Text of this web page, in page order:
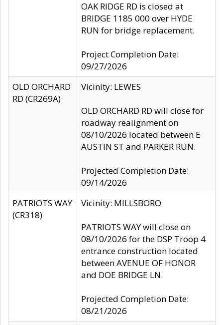
OAK RIDGE RD is closed at
BRIDGE 1185 000 over HYDE
RUN for bridge replacement.
Project Completion Date:
09/27/2026
OLD ORCHARD
RD (CR269A)
Vicinity: LEWES
OLD ORCHARD RD will close for
roadway realignment on
08/10/2026 located between E
AUSTIN ST and PARKER RUN.
Projected Completion Date:
09/14/2026
PATRIOTS WAY
(CR318)
Vicinity: MILLSBORO
PATRIOTS WAY will close on
08/10/2026 for the DSP Troop 4
entrance construction located
between AVENUE OF HONOR
and DOE BRIDGE LN.
Projected Completion Date:
08/21/2026